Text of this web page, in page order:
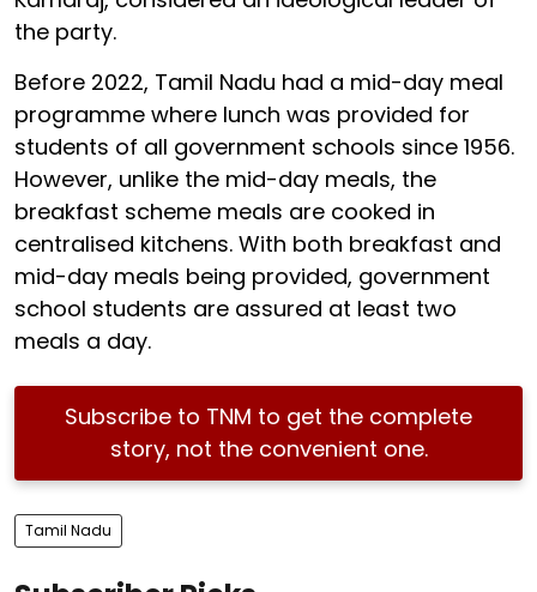
the party.
Before 2022, Tamil Nadu had a mid-day meal
programme where lunch was provided for
students of all government schools since 1956.
However, unlike the mid-day meals, the
breakfast scheme meals are cooked in
centralised kitchens. With both breakfast and
mid-day meals being provided, government
school students are assured at least two
meals a day.
Subscribe to TNM to get the complete
story, not the convenient one.
Tamil Nadu